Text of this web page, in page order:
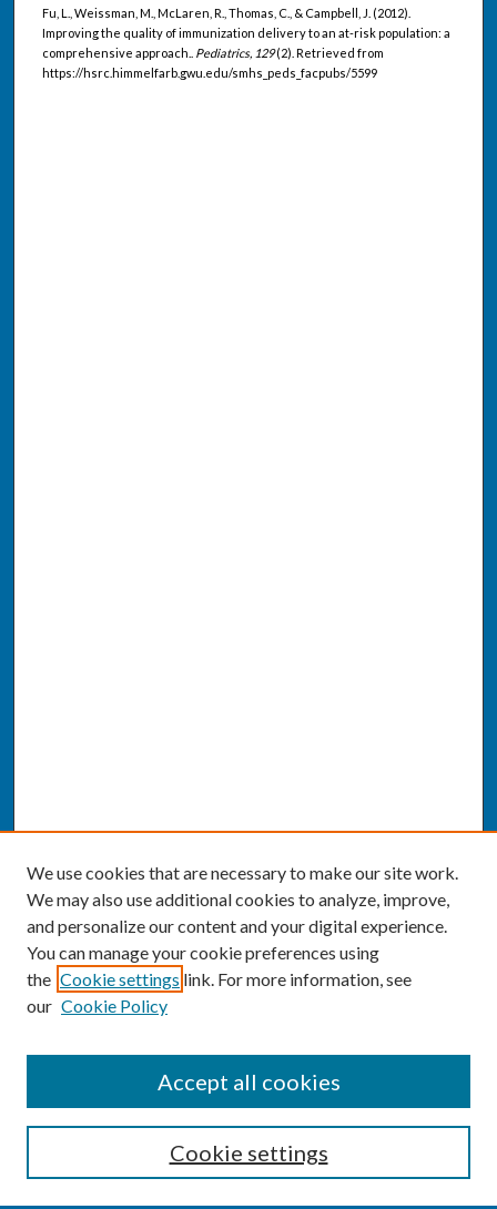
Fu, L., Weissman, M., McLaren, R., Thomas, C., & Campbell, J. (2012).
Improving the quality of immunization delivery to an at-risk population: a
comprehensive approach.. Pediatrics, 129(2). Retrieved from
https://hsrc.himmelfarb.gwu.edu/smhs_peds_facpubs/5599
Enter search terms:
We use cookies that are necessary to make our site work.
We may also use additional cookies to analyze, improve,
and personalize our content and your digital experience.
You can manage your cookie preferences using
the Cookie settings link. For more information, see
our Cookie Policy
Cookie settings
Accept all cookies